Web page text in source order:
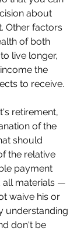
about
Other factors
of both
live longer,
the
to receive.
retirement,
of the
should
the relative
payment
all materials —
waive his or
understanding
don't be